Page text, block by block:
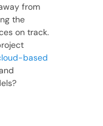
from
the
on track.
based